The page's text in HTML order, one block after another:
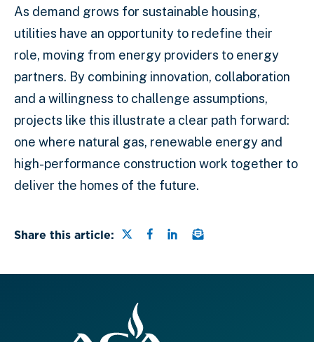
As demand grows for sustainable housing,
utilities have an opportunity to redefine their
role, moving from energy providers to energy
partners. By combining innovation, collaboration
and a willingness to challenge assumptions,
projects like this illustrate a clear path forward:
one where natural gas, renewable energy and
high-performance construction work together to
deliver the homes of the future.
Share this article: Share this page on Twitter
Share this page on
Share this page on
Email a link to this